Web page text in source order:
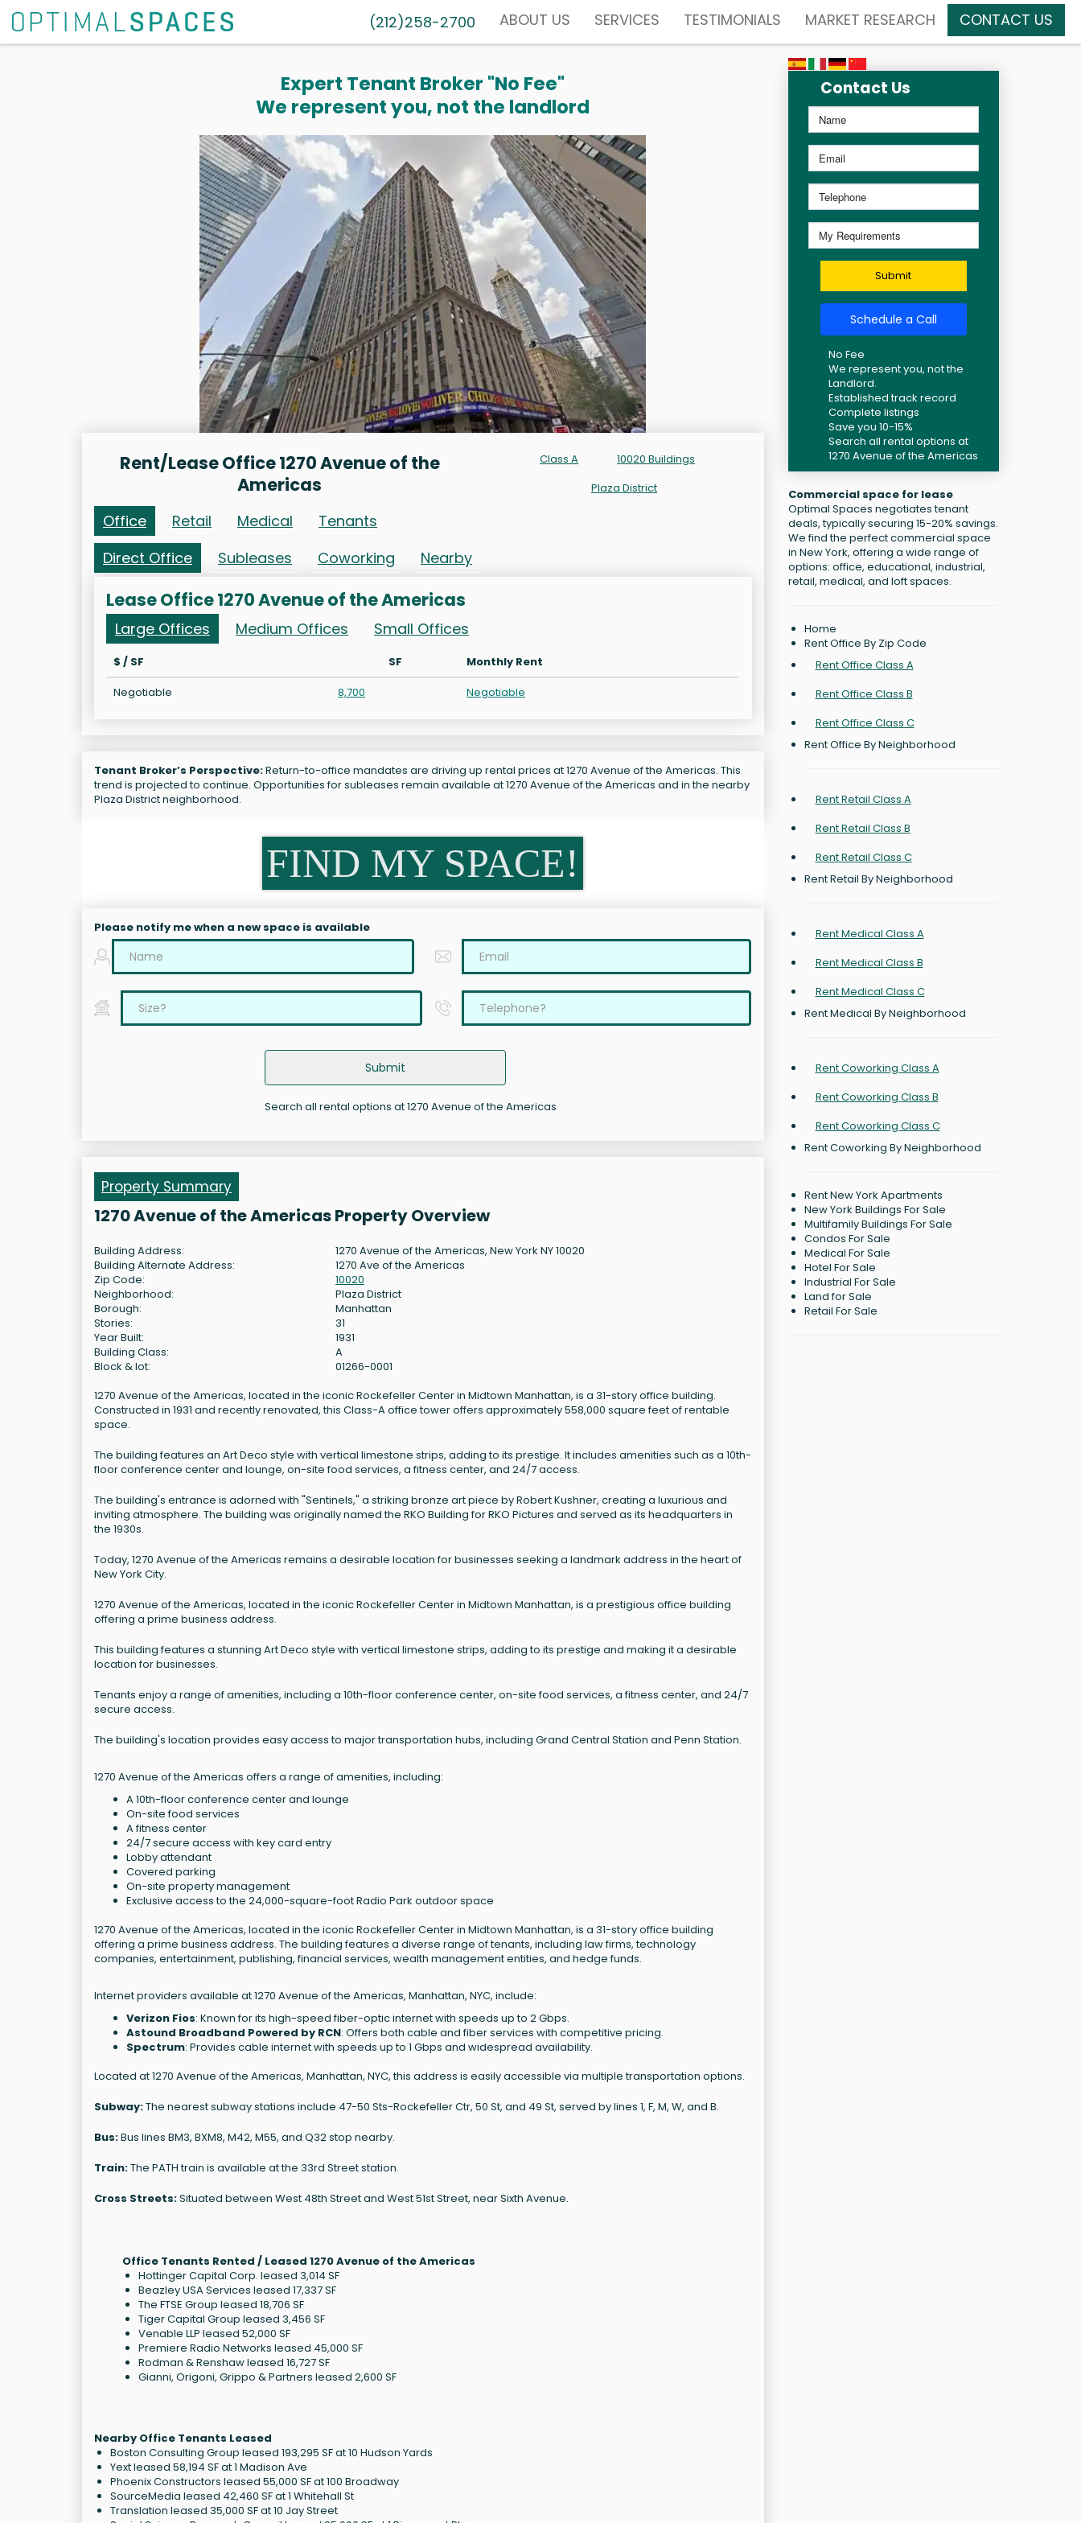
(212)258-2700 ABOUT US SERVICES TESTIMONIALS MARKET RESEARCH CONTACT US
Expert Tenant Broker "No Fee"
We represent you, not the landlord
Rent/Lease Office 1270 Avenue of the
Americas
Class A
10020 Buildings
Plaza District
Office Retail Medical
Tenants
Direct Office
Subleases Coworking Nearby
Lease Office 1270 Avenue of the Americas
Large Offices Medium Offices Small Offices
$ / SF SF
Monthly Rent
Negotiable
8,700 Negotiable
Tenant Broker’s Perspective:Return-to-office mandates are driving up rental prices at 1270 Avenue of the Americas. This
trend is projected to continue. Opportunities for subleases remain available at 1270 Avenue of the Americas and in the nearby
Plaza District neighborhood.
FIND MY SPACE!
Please notify me when a new space is available
Submit
Search all rental options at 1270 Avenue of the Americas
Property Summary
1270 Avenue of the Americas Property Overview
Building Address:
1270 Avenue of the Americas, New York NY 10020
Building Alternate Address:
1270 Ave of the Americas
Zip Code:
10020
Neighborhood:
Plaza District
Borough:
Manhattan
Stories:
31
Year Built:
1931
Building Class:
A
Block & lot:
01266-0001
1270 Avenue of the Americas, located in the iconic Rockefeller Center in Midtown Manhattan, is a 31-story office building.
Constructed in 1931 and recently renovated, this Class-A office tower offers approximately 558,000 square feet of rentable
space.
The building features an Art Deco style with vertical limestone strips, adding to its prestige. It includes amenities such as a 10th-
floor conference center and lounge, on-site food services, a fitness center, and 24/7 access.
The building's entrance is adorned with "Sentinels," a striking bronze art piece by Robert Kushner, creating a luxurious and
inviting atmosphere. The building was originally named the RKO Building for RKO Pictures and served as its headquarters in
the 1930s.
Today, 1270 Avenue of the Americas remains a desirable location for businesses seeking a landmark address in the heart of
New York City.
1270 Avenue of the Americas, located in the iconic Rockefeller Center in Midtown Manhattan, is a prestigious office building
offering a prime business address.
This building features a stunning Art Deco style with vertical limestone strips, adding to its prestige and making it a desirable
location for businesses.
Tenants enjoy a range of amenities, including a 10th-floor conference center, on-site food services, a fitness center, and 24/7
secure access.
The building's location provides easy access to major transportation hubs, including Grand Central Station and Penn Station.
1270 Avenue of the Americas offers a range of amenities, including:
A 10th-floor conference center and lounge
On-site food services
A fitness center
24/7 secure access with key card entry
Lobby attendant
Covered parking
On-site property management
Exclusive access to the 24,000-square-foot Radio Park outdoor space
1270 Avenue of the Americas, located in the iconic Rockefeller Center in Midtown Manhattan, is a 31-story office building
offering a prime business address. The building features a diverse range of tenants, including law firms, technology
companies, entertainment, publishing, financial services, wealth management entities, and hedge funds.
Internet providers available at 1270 Avenue of the Americas, Manhattan, NYC, include:
Verizon Fios: Known for its high-speed fiber-optic internet with speeds up to 2 Gbps.
Astound Broadband Powered by RCN: Offers both cable and fiber services with competitive pricing.
Spectrum: Provides cable internet with speeds up to 1 Gbps and widespread availability.
Located at 1270 Avenue of the Americas, Manhattan, NYC, this address is easily accessible via multiple transportation options.
Subway:The nearest subway stations include 47-50 Sts-Rockefeller Ctr, 50 St, and 49 St, served by lines 1, F, M, W, and B.
Bus:Bus lines BM3, BXM8, M42, M55, and Q32 stop nearby.
Train:The PATH train is available at the 33rd Street station.
Cross Streets:Situated between West 48th Street and West 51st Street, near Sixth Avenue.
Office Tenants Rented / Leased 1270 Avenue of the Americas
Hottinger Capital Corp. leased 3,014 SF
Beazley USA Services leased 17,337 SF
The FTSE Group leased 18,706 SF
Tiger Capital Group leased 3,456 SF
Venable LLP leased 52,000 SF
Premiere Radio Networks leased 45,000 SF
Rodman & Renshaw leased 16,727 SF
Gianni, Origoni, Grippo & Partners leased 2,600 SF
Nearby Office Tenants Leased
Boston Consulting Group leased 193,295 SF at 10 Hudson Yards
Yext leased 58,194 SF at 1 Madison Ave
Phoenix Constructors leased 55,000 SF at 100 Broadway
SourceMedia leased 42,460 SF at 1 Whitehall St
Translation leased 35,000 SF at 10 Jay Street
Contact Us
Submit
Schedule a Call
No Fee
We represent you, not the
Landlord.
Established track record
Complete listings
Save you 10-15%
Search all rental options at
1270 Avenue of the Americas
Commercial space for lease
Optimal Spaces negotiates tenant
deals, typically securing 15-20% savings.
We find the perfect commercial space
in New York, offering a wide range of
options: office, educational, industrial,
retail, medical, and loft spaces.
Home
Rent Office By Zip Code
Rent Office Class A
Rent Office Class B
Rent Office Class C
Rent Office By Neighborhood
Rent Retail Class A
Rent Retail Class B
Rent Retail Class C
Rent Retail By Neighborhood
Rent Medical Class A
Rent Medical Class B
Rent Medical Class C
Rent Medical By Neighborhood
Rent Coworking Class A
Rent Coworking Class B
Rent Coworking Class C
Rent Coworking By Neighborhood
Rent New York Apartments
New York Buildings For Sale
Multifamily Buildings For Sale
Condos For Sale
Medical For Sale
Hotel For Sale
Industrial For Sale
Land for Sale
Retail For Sale